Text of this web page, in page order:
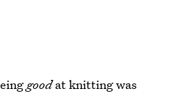
goodat knitting was